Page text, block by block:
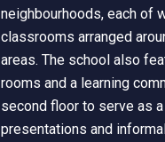
neighbourhoods, each of
classrooms arranged
areas. The school also
rooms and a learning
second floor to serve as
presentations and